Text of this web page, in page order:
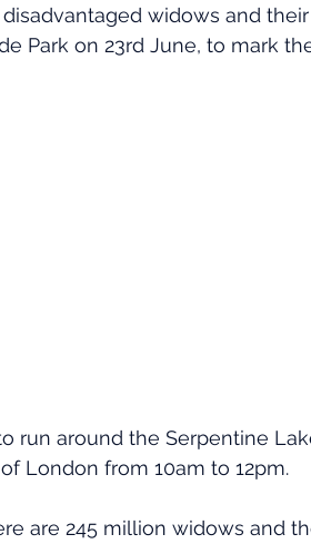
Great Investments
widows and
Park on 23rd June, to mark
run around the Serpentine
London from 10am to 12pm.
are 245 million widows and